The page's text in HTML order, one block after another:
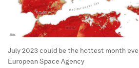
July 2023 could be the hottest month
European Space Agency